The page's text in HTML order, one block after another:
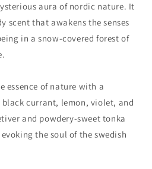
aura of nordic nature. It
scent that awakens the senses
in a snow-covered forest of
essence of nature with a
currant, lemon, violet, and
and powdery-sweet tonka
the soul of the swedish